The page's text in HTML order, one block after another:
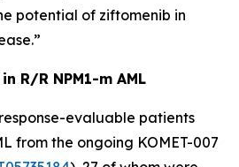
potential of ziftomenib in
in R/R NPM1-m AML
evaluable patients
from the ongoing KOMET-007